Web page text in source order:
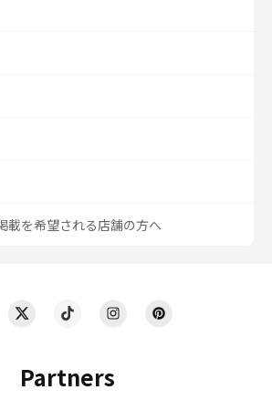
Partners
載を希望される店舗の方へ